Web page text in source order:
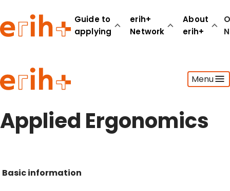
Guide to
applying
erih+
Network
About
erih+
Menu
Guide to applying
erih+ Network
About erih+
Go to login
Applied Ergonomics
Basic information